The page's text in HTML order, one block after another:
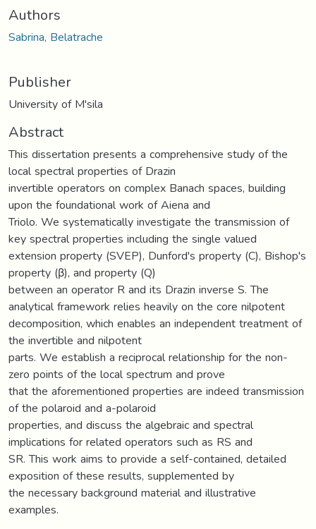
Authors
Sabrina, Belatrache
Publisher
University of M'sila
Abstract
This dissertation presents a comprehensive study of the
local spectral properties of Drazin
invertible operators on complex Banach spaces, building
upon the foundational work of Aiena and
Triolo. We systematically investigate the transmission of
key spectral properties including the single valued
extension property (SVEP), Dunford's property (C), Bishop's
property (β), and property (Q)
between an operator R and its Drazin inverse S. The
analytical framework relies heavily on the core nilpotent
decomposition, which enables an independent treatment of
the invertible and nilpotent
parts. We establish a reciprocal relationship for the non-
zero points of the local spectrum and prove
that the aforementioned properties are indeed transmission
of the polaroid and a-polaroid
properties, and discuss the algebraic and spectral
implications for related operators such as RS and
SR. This work aims to provide a self-contained, detailed
exposition of these results, supplemented by
the necessary background material and illustrative
examples.